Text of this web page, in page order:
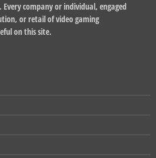
Every company or individual, engaged
or retail of video gaming
on this site.